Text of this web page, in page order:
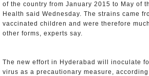
of the country from January 2015 to May of
Health said Wednesday. The strains came
vaccinated children and were therefore
other forms, experts say.
The new effort in Hyderabad will inoculate
virus as a precautionary measure,